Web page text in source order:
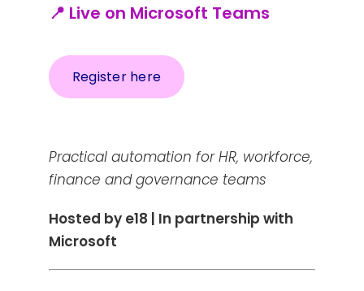
📍 Live on Microsoft Teams
Register here
Practical automation for HR, workforce,
finance and governance teams
Hosted by e18 | In partnership with
Microsoft